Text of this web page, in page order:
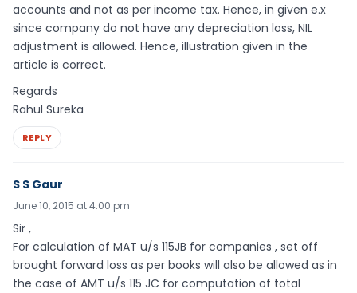
accounts and not as per income tax. Hence, in given e.x
since company do not have any depreciation loss, NIL
adjustment is allowed. Hence, illustration given in the
article is correct.
Regards
Rahul Sureka
REPLY
S S Gaur
June 10, 2015 at 4:00 pm
Sir ,
For calculation of MAT u/s 115JB for companies , set off
brought forward loss as per books will also be allowed as in
the case of AMT u/s 115 JC for computation of total